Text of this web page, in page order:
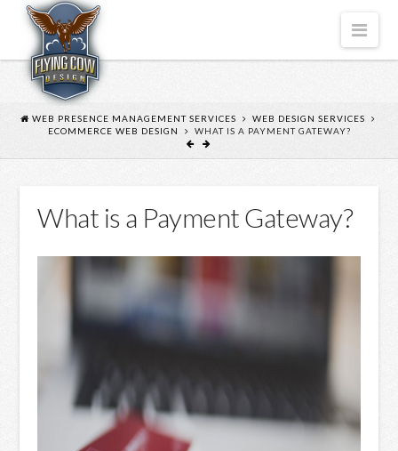
FLYING
COW
DESIGN
WEB PRESENCE MANAGEMENT SERVICES
WEB DESIGN SERVICES
ECOMMERCE WEB DESIGN
WHAT IS A PAYMENT GATEWAY?
What is a Payment Gateway?